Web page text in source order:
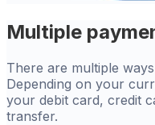
Multiple
There are multiple
Depending on your
your debit card, credit
transfer.